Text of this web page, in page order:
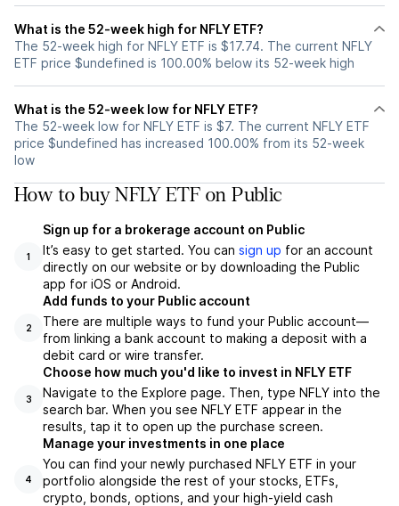
What is the 52-week high for NFLY ETF?
The 52-week high for NFLY ETF is $17.74. The current NFLY
ETF price $undefined is 100.00% below its 52-week high
What is the 52-week low for NFLY ETF?
The 52-week low for NFLY ETF is $7. The current NFLY ETF
price $undefined has increased 100.00% from its 52-week
low
How to buy NFLY ETF on Public
1
Sign up for a brokerage account on Public
It’s easy to get started. You can sign up for an account
directly on our website or by downloading the Public
app for iOS or Android.
2
Add funds to your Public account
There are multiple ways to fund your Public account—
from linking a bank account to making a deposit with a
debit card or wire transfer.
3
Choose how much you'd like to invest in NFLY ETF
Navigate to the Explore page. Then, type NFLY into the
search bar. When you see NFLY ETF appear in the
results, tap it to open up the purchase screen.
4
Manage your investments in one place
You can find your newly purchased NFLY ETF in your
portfolio alongside the rest of your stocks, ETFs,
crypto, bonds, options, and your high-yield cash